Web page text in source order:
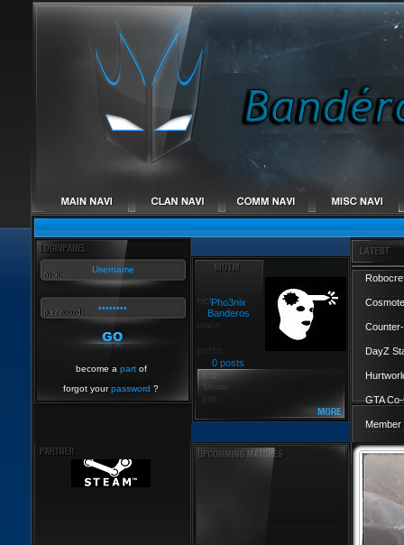
become a partof
forgot yourpassword ?
Pho3nix
Banderos
0 posts
DayZ
GTA